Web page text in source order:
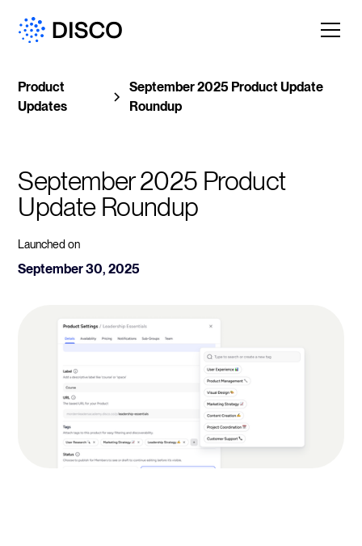
Product
Updates
September 2025 Product Update
Roundup
September 2025 Product
Update Roundup
Launched on
September 30, 2025